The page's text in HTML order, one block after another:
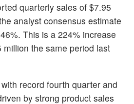
quarterly sales of $7.95
analyst consensus estimate
This is a 224% increase
million the same period last
record fourth quarter and
by strong product sales